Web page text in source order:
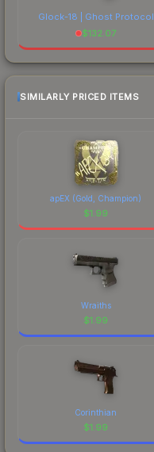
Glock-18 | Ghost Protocol
$132.07
SIMILARLY PRICED ITEMS
apEX (Gold, Champion)
$1.99
Wraiths
$1.99
Corinthian
$1.99